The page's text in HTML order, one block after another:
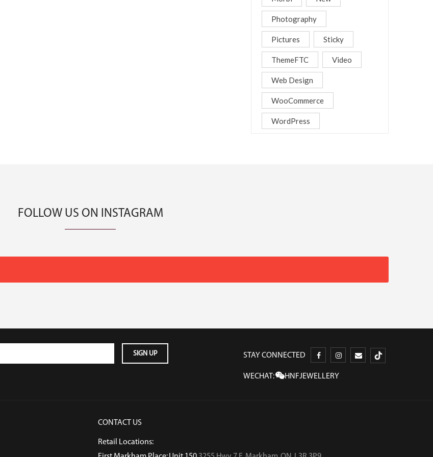
Photography
Pictures Sticky
ThemeFTC Video
Web Design
WooCommerce
WordPress
FOLLOW US ON INSTAGRAM
STAY CONNECTED
WECHAT: HNFJEWELLERY
CONTACT US
Retail Locations: